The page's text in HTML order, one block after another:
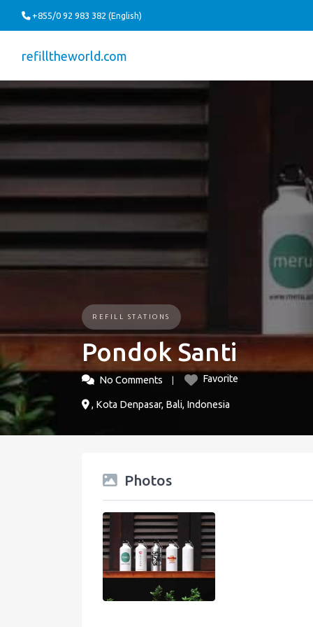
+855/0 92 983 382 (English)
refilltheworld.com
REFILL STATIONS
Pondok Santi
No Comments Favorite
, Kota Denpasar, Bali, Indonesia
Photos